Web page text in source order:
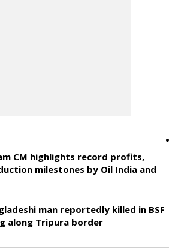
CM highlights record profits,
milestones by Oil India and
man reportedly killed in BSF
along Tripura border